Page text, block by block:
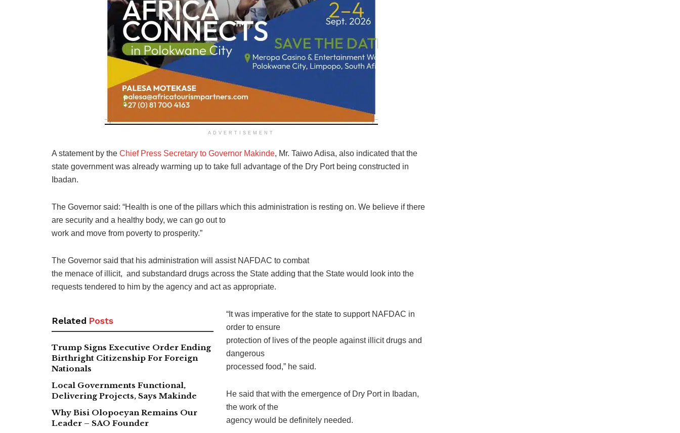
ADVERTISEMENT
A statement by the Chief Press Secretary to Governor Makinde, Mr. Taiwo Adisa, also indicated that the
state government was already warming up to take full advantage of the Dry Port being constructed in
Ibadan.
The Governor said: “Health is one of the pillars which this administration is resting on. We believe if there
are security and a healthy body, we can go out to
work and move from poverty to prosperity.”
The Governor said that his administration will assist NAFDAC to combat
the menace of illicit, and substandard drugs across the State adding that the State would look into the
requests tendered to him by the agency and act as appropriate.
Related Posts
Trump Signs Executive Order Ending
Birthright Citizenship For Foreign
Nationals
Local Governments Functional,
Delivering Projects, Says Makinde
Why Bisi Olopoeyan Remains Our
Leader – SAO Founder
“It was imperative for the state to support NAFDAC in
order to ensure
protection of lives of the people against illicit drugs and
dangerous
processed food,” he said.
He said that with the emergence of Dry Port in Ibadan,
the work of the
agency would be definitely needed.